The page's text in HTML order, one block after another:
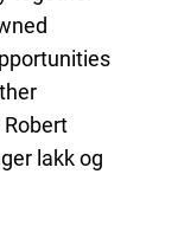
lakk og